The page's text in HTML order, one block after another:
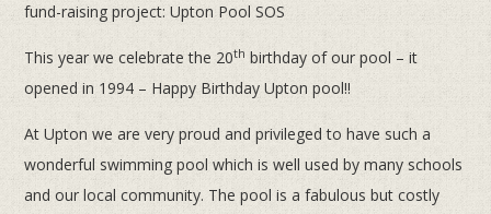
fund-raising project: Upton Pool SOS
This year we celebrate the 20th birthday of our pool – it
opened in 1994 – Happy Birthday Upton pool!!
At Upton we are very proud and privileged to have such a
wonderful swimming pool which is well used by many schools
and our local community. The pool is a fabulous but costly